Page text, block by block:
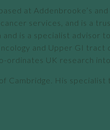
at Addenbrooke’s
services, and is a
is a specialist advisor
and Upper GI tract
UK research into
Cambridge. His specialist